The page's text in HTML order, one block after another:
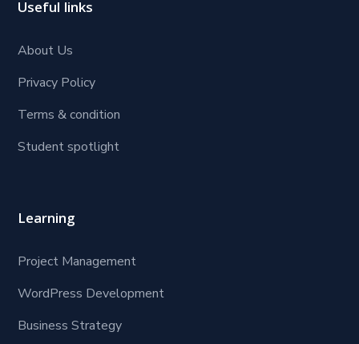
Useful links
About Us
Privacy Policy
Terms & condition
Student spotlight
Learning
Project Management
WordPress Development
Business Strategy